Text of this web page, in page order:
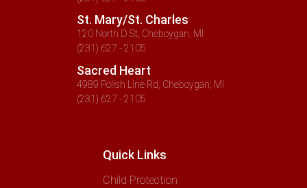
St. Mary/St. Charles
120 North D St, Cheboygan, MI
(231) 627 - 2105
Sacred Heart
4989 Polish Line Rd, Cheboygan, MI
(231) 627 - 2105
Quick Links
Child Protection